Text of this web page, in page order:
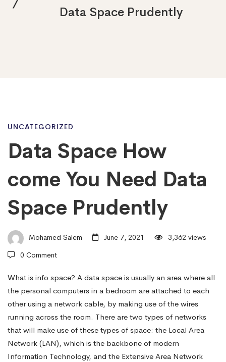
Data Space Prudently
Data
Space
How
come
You
Need
Data
UNCATEGORIZED
Data Space How
come You Need Data
Space Prudently
Mohamed Salem June 7, 2021
3,362 views
0 Comment
What is info space? A data space is usually an area where all
the personal computers in a bedroom are attached to each
other using a network cable, by making use of the wires
running across the room. There are two types of networks
that will make use of these types of space: the Local Area
Network (LAN), which is the backbone of modern
Information Technology, and the Extensive Area Network